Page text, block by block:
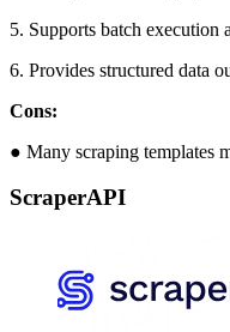
5. Supports batch execution
6. Provides structured data
Cons:
● Many scraping templates
ScraperAPI